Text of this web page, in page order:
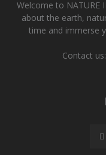
Welcome to NATURE
about the earth,
time and immerse
Contact us: